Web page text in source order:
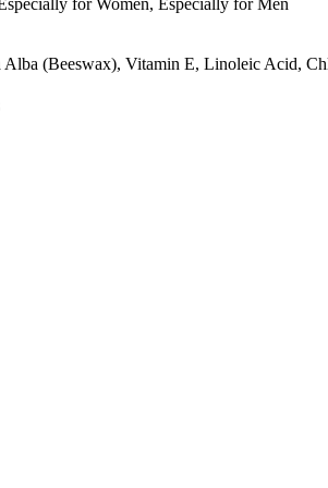
Alba (Beeswax), Vitamin E, Linoleic Acid,